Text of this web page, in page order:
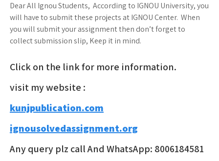
Dear All Ignou Students, According to IGNOU University, you
will have to submit these projects at IGNOU Center. When
you will submit your assignment then don’t forget to
collect submission slip, Keep it in mind.
Click on the link for more information.
visit my website :
kunjpublication.com
ignousolvedassignment.org
Any query plz call And WhatsApp: 8006184581